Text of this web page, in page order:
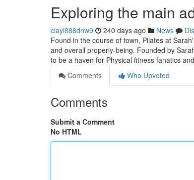
Exploring the main
clayi888dnw9 240 days ago News
Found in the course of town, Pilates at
and overall properly-being. Founded by
to be a haven for Physical fitness fanatics and
Comments
Who Upvoted
Comments
Submit a Comment
No HTML